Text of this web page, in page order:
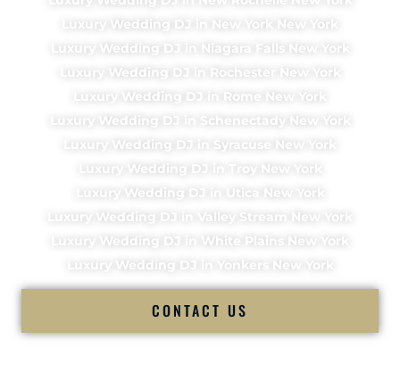
Luxury Wedding DJ in New York New York
Luxury Wedding DJ in Niagara Falls New York
Luxury Wedding DJ in Rochester New York
Luxury Wedding DJ in Rome New York
Luxury Wedding DJ in Schenectady New York
Luxury Wedding DJ in Syracuse New York
Luxury Wedding DJ in Troy New York
Luxury Wedding DJ in Utica New York
Luxury Wedding DJ in Valley Stream New York
Luxury Wedding DJ in White Plains New York
Luxury Wedding DJ in Yonkers New York
CONTACT US